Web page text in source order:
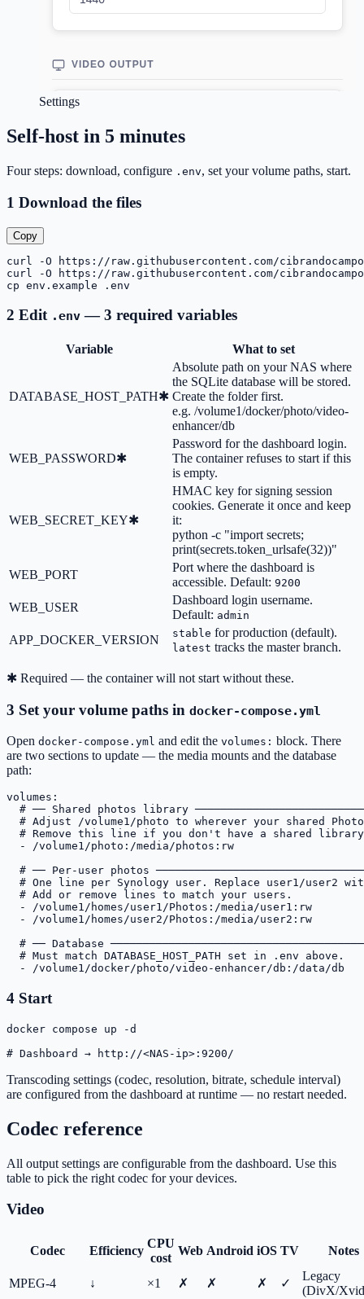
Settings
Self-host in 5 minutes
Four steps: download, configure .env, set your volume paths, start.
1 Download the files
Copy
curl -O https://raw.githubusercontent.com/
curl -O https://raw.githubusercontent.com/
cp env.example .env
2 Edit .env — 3 required variables
Variable What to set
DATABASE_HOST_PATH✱
Absolute path on your NAS where
the SQLite database will be stored.
Create the folder first.
e.g. /volume1/docker/photo/video-
enhancer/db
WEB_PASSWORD✱
Password for the dashboard login.
The container refuses to start if this
is empty.
WEB_SECRET_KEY✱
HMAC key for signing session
cookies. Generate it once and keep
it:
python -c "import secrets;
print(secrets.token_urlsafe(32))"
WEB_PORT
Port where the dashboard is
accessible. Default: 9200
WEB_USER
Dashboard login username.
Default: admin
APP_DOCKER_VERSION stable for production (default).
latest tracks the master branch.
✱ Required — the container will not start without these.
3 Set your volume paths in docker-compose.yml
Open docker-compose.yml and edit the volumes: block. There
are two sections to update — the media mounts and the database
path:
volumes:
# ── Shared photos library
# Adjust /volume1/photo to wherever your shared
# Remove this line if you don't have a shared
- /volume1/photo:/media/photos:rw
# ── Per-user photos
# One line per Synology user. Replace user1/user2
# Add or remove lines to match your users.
- /volume1/homes/user1/Photos:/media/user1:rw
- /volume1/homes/user2/Photos:/media/user2:rw
# ── Database
# Must match DATABASE_HOST_PATH set in .env above.
- /volume1/docker/photo/video-enhancer/db:/data/db
4 Start
docker compose up -d
# Dashboard → http://<NAS-ip>:9200/
Transcoding settings (codec, resolution, bitrate, schedule interval)
are configured from the dashboard at runtime — no restart needed.
Codec reference
All output settings are configurable from the dashboard. Use this
table to pick the right codec for your devices.
Video
Codec Efficiency
CPU
cost
Web Android iOS TV Notes
MPEG-4 ↓ ×1 ✗ ✗ ✗ ✓
Legacy
(DivX/